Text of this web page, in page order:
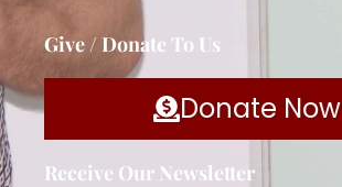
Give / Donate To Us
Donate Now
Receive Our Newsletter